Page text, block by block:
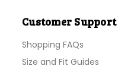
Customer Support
Shopping FAQs
Size and Fit Guides